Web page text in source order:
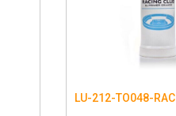
LU-212-TO048-RAC